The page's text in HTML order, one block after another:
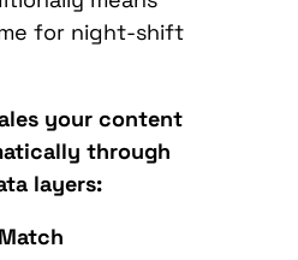
for night-shift
your content
through
layers: